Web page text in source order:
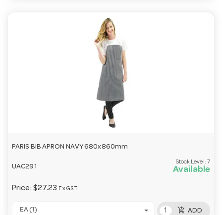
PARIS BIB APRON NAVY 680x860mm
UAC291
Stock Level: 7
Available
Price: $27.23 Ex GST
EA (1) add_shopping_cart ADD